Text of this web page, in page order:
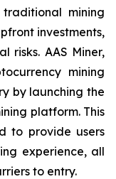
mining
investments,
risks. AAS Miner,
mining
by launching the
platform. This
to provide users
experience, all
to entry.